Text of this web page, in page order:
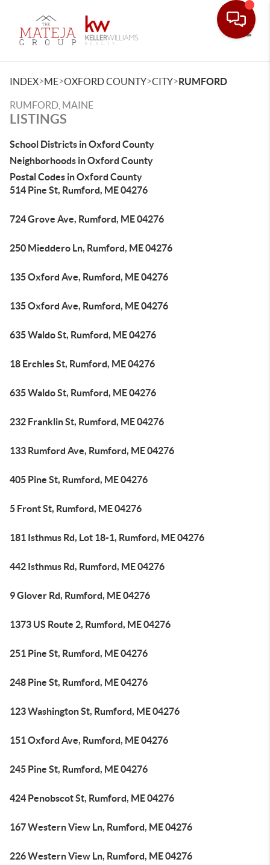
INDEX>ME>OXFORD COUNTY>CITY>RUMFORD
RUMFORD, MAINE
LISTINGS
School Districts in Oxford County
Neighborhoods in Oxford County
Postal Codes in Oxford County
514 Pine St, Rumford, ME 04276
724 Grove Ave, Rumford, ME 04276
250 Mieddero Ln, Rumford, ME 04276
135 Oxford Ave, Rumford, ME 04276
135 Oxford Ave, Rumford, ME 04276
635 Waldo St, Rumford, ME 04276
18 Erchles St, Rumford, ME 04276
635 Waldo St, Rumford, ME 04276
232 Franklin St, Rumford, ME 04276
133 Rumford Ave, Rumford, ME 04276
405 Pine St, Rumford, ME 04276
5 Front St, Rumford, ME 04276
181 Isthmus Rd, Lot 18-1, Rumford, ME 04276
442 Isthmus Rd, Rumford, ME 04276
9 Glover Rd, Rumford, ME 04276
1373 US Route 2, Rumford, ME 04276
251 Pine St, Rumford, ME 04276
248 Pine St, Rumford, ME 04276
123 Washington St, Rumford, ME 04276
151 Oxford Ave, Rumford, ME 04276
245 Pine St, Rumford, ME 04276
424 Penobscot St, Rumford, ME 04276
167 Western View Ln, Rumford, ME 04276
226 Western View Ln, Rumford, ME 04276